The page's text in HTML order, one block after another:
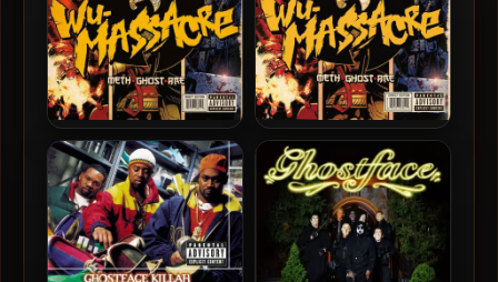
Method Man, Ghostface
Killah & Raekwon – 2010 –
Wu-Massacre (Vinyl 24bit /
96kHz)
Method Man, Ghostface &
Raekwon – 2010 – Wu-
Massacre